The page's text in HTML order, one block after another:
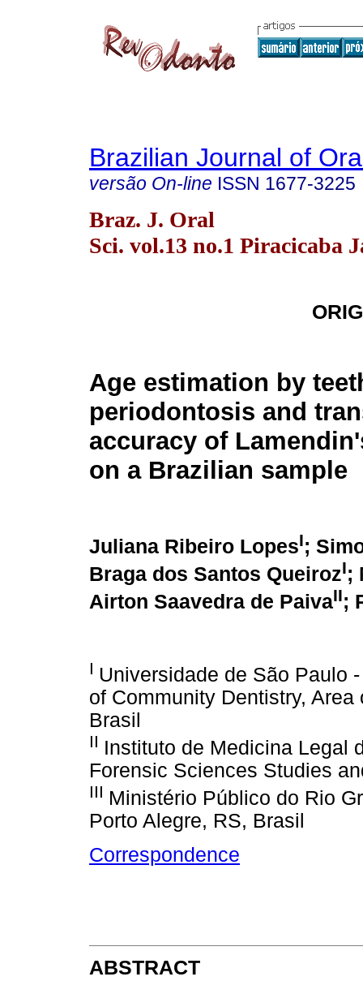
Brazilian Journal of
versão On-line ISSN 1677-3225
Braz. J. Oral
Sci. vol.13 no.1 Piracicaba
Age estimation by
periodontosis and
accuracy of
on a Brazilian sample
Juliana Ribeiro LopesI;
Braga dos Santos QueirozI;
Airton Saavedra de PaivaII;
I Universidade de São Paulo
of Community Dentistry,
Brasil
II Instituto de Medicina Legal
Forensic Sciences Studies
III Ministério Público do Rio
Porto Alegre, RS, Brasil
Correspondence
ABSTRACT